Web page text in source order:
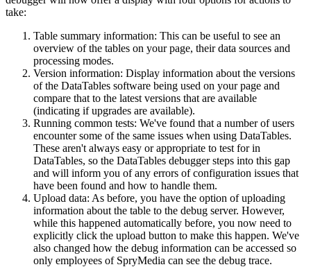
take:
Table summary information: This can be useful to see an
overview of the tables on your page, their data sources and
processing modes.
Version information: Display information about the versions
of the DataTables software being used on your page and
compare that to the latest versions that are available
(indicating if upgrades are available).
Running common tests: We've found that a number of users
encounter some of the same issues when using DataTables.
These aren't always easy or appropriate to test for in
DataTables, so the DataTables debugger steps into this gap
and will inform you of any errors of configuration issues that
have been found and how to handle them.
Upload data: As before, you have the option of uploading
information about the table to the debug server. However,
while this happened automatically before, you now need to
explicitly click the upload button to make this happen. We've
also changed how the debug information can be accessed so
only employees of SpryMedia can see the debug trace.